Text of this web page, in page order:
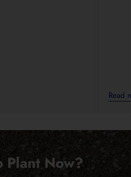
Read
Plant Now?